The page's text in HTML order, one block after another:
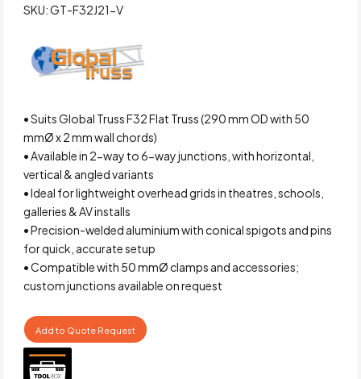
SKU: GT-F32J21-V
• Suits Global Truss F32 Flat Truss (290 mm OD with 50
mmØ x 2 mm wall chords)
• Available in 2-way to 6-way junctions, with horizontal,
vertical & angled variants
• Ideal for lightweight overhead grids in theatres, schools,
galleries & AV installs
• Precision-welded aluminium with conical spigots and pins
for quick, accurate setup
• Compatible with 50 mmØ clamps and accessories;
custom junctions available on request
Add to Quote Request